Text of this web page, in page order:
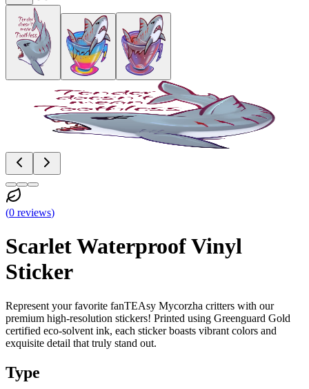
(0 reviews)
Scarlet Waterproof Vinyl
Sticker
Represent your favorite fanTEAsy Mycorzha critters with our
premium high-resolution stickers! Printed using Greenguard Gold
certified eco-solvent ink, each sticker boasts vibrant colors and
exquisite detail that truly stand out.
Type